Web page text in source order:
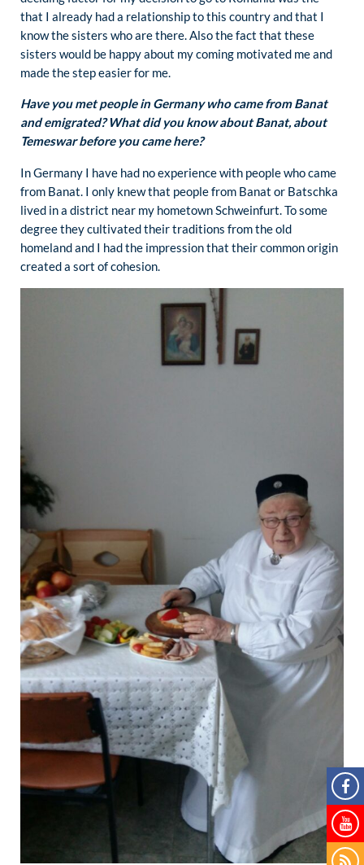
that I already had a relationship to this country and that I
know the sisters who are there. Also the fact that these
sisters would be happy about my coming motivated me and
made the step easier for me.
Have you met people in Germany who came from Banat
and emigrated? What did you know about Banat, about
Temeswar before you came here?
In Germany I have had no experience with people who came
from Banat. I only knew that people from Banat or Batschka
lived in a district near my hometown Schweinfurt. To some
degree they cultivated their traditions from the old
homeland and I had the impression that their common origin
created a sort of cohesion.